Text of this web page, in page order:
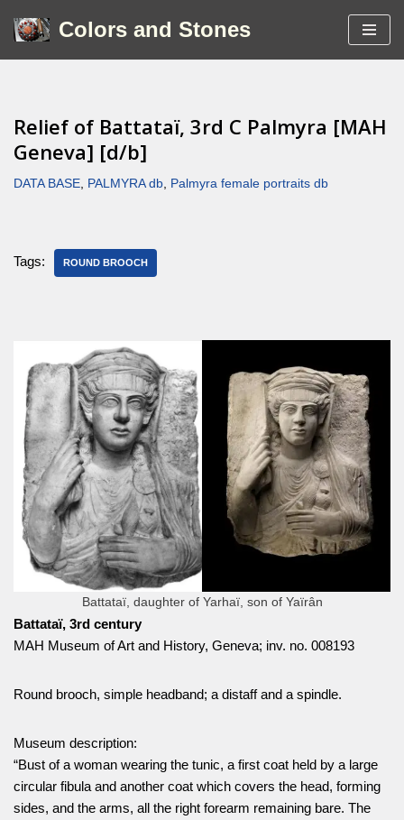
Colors and Stones
Relief of Battataï, 3rd C Palmyra [MAH
Geneva] [d/b]
DATA BASE, PALMYRA db, Palmyra female portraits db
Tags: ROUND BROOCH
Battataï, daughter of Yarhaï, son of Yaïrân
Battataï, 3rd century
MAH Museum of Art and History, Geneva; inv. no. 008193
Round brooch, simple headband; a distaff and a spindle.
Museum description:
“Bust of a woman wearing the tunic, a first coat held by a large
circular fibula and another coat which covers the head, forming
sides, and the arms, all the right forearm remaining bare. The